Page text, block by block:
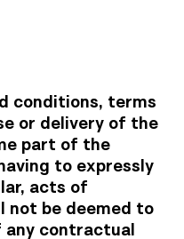
conditions, terms
or delivery of the
part of the
to expressly
acts of
not be deemed to
contractual